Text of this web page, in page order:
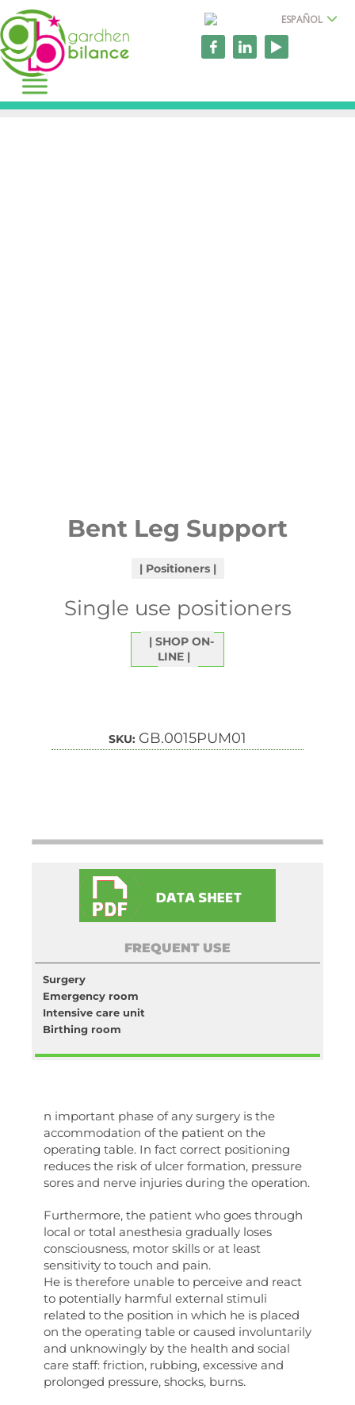
ESPAÑOL
Bent Leg Support
Positioners
Single use positioners
SHOP ON-
LINE
SKU: GB.0015PUM01
FREQUENT USE
Surgery
Emergency room
Intensive care unit
Birthing room
n important phase of any surgery is the
accommodation of the patient on the
operating table. In fact correct positioning
reduces the risk of ulcer formation, pressure
sores and nerve injuries during the operation.
Furthermore, the patient who goes through
local or total anesthesia gradually loses
consciousness, motor skills or at least
sensitivity to touch and pain.
He is therefore unable to perceive and react
to potentially harmful external stimuli
related to the position in which he is placed
on the operating table or caused involuntarily
and unknowingly by the health and social
care staff: friction, rubbing, excessive and
prolonged pressure, shocks, burns.